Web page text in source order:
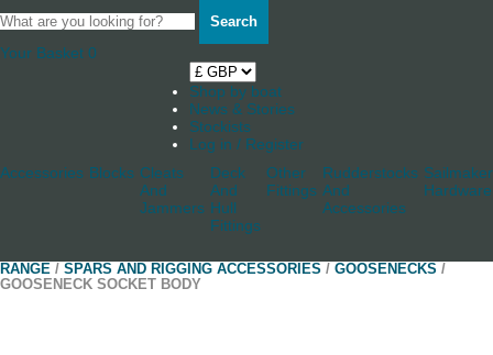
Search
Your Basket 0
Shop by boat
News & Stories
Stockists
Log in / Register
Accessories Blocks Cleats
And
Jammers
Deck
And
Hull
Fittings
Other
Fittings
Rudderstocks
And
Accessories
Hardware
RANGE / SPARS AND RIGGING ACCESSORIES / GOOSENECKS /
GOOSENECK SOCKET BODY